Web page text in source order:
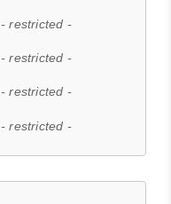
- restricted -
- restricted -
- restricted -
- restricted -